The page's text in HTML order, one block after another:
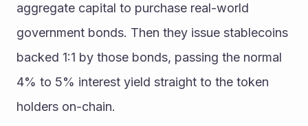
aggregate capital to purchase real-world
government bonds. Then they issue stablecoins
backed 1:1 by those bonds, passing the normal
4% to 5% interest yield straight to the token
holders on-chain.